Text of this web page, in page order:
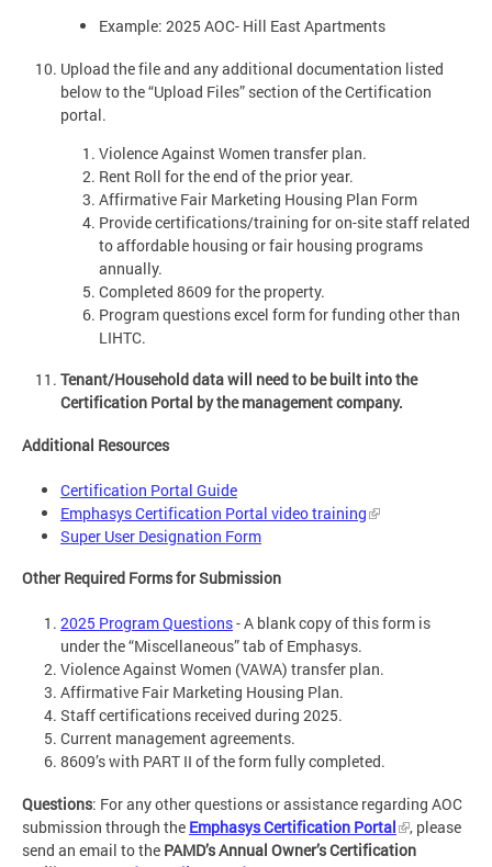
Example: 2025 AOC- Hill East Apartments
Upload the file and any additional documentation listed
below to the “Upload Files” section of the Certification
portal.
Violence Against Women transfer plan.
Rent Roll for the end of the prior year.
Affirmative Fair Marketing Housing Plan Form
Provide certifications/training for on-site staff related
to affordable housing or fair housing programs
annually.
Completed 8609 for the property.
Program questions excel form for funding other than
LIHTC.
Tenant/Household data will need to be built into the
Certification Portal by the management company.
Additional Resources
Certification Portal Guide
Emphasys Certification Portal video training
Super User Designation Form
Other Required Forms for Submission
2025 Program Questions- A blank copy of this form is
under the “Miscellaneous” tab of Emphasys.
Violence Against Women (VAWA) transfer plan.
Affirmative Fair Marketing Housing Plan.
Staff certifications received during 2025.
Current management agreements.
8609’s with PART II of the form fully completed.
Questions: For any other questions or assistance regarding AOC
submission through the Emphasys Certification Portal
, please
send an email to the PAMD’s Annual Owner’s Certification